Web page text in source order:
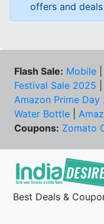
offers and
Flash Sale: Mobile
Festival Sale 2025
Amazon Prime Day
Water Bottle
Coupons: Zomato
Best Deals &